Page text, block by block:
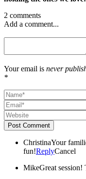
2 comments
Add a comment...
Your email is never
*
Post Comment
ChristinaYour
fun!ReplyCancel
MikeGreat